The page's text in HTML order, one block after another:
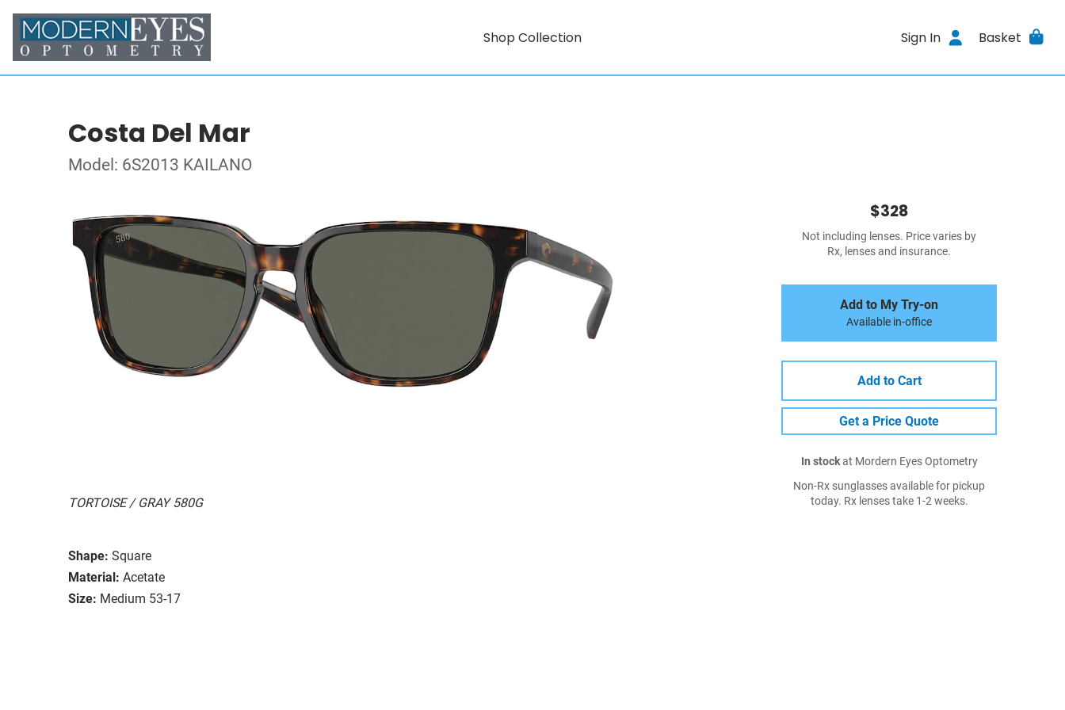
Shop Collection Sign In Basket
Costa Del Mar
Model: 6S2013 KAILANO
TORTOISE / GRAY 580G
Shape: Square
Material: Acetate
Size: Medium 53-17
$328
Not including lenses. Price varies by
Rx, lenses and insurance.
Add to My Try-on
Available in-office
Add to Cart
Get a Price Quote
In stockat Mordern Eyes Optometry
Non-Rx sunglasses available for pickup
today. Rx lenses take 1-2 weeks.